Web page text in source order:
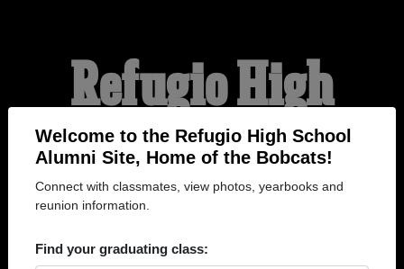
Welcome to the Refugio High School
Alumni Site, Home of the Bobcats!
Connect with classmates, view photos, yearbooks and
reunion information.
Find your graduating class:
Refugio High
School Alumni
HOME OF THE BOBCATS